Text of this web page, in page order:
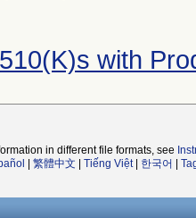
510(K)s with
in different file formats, see
繁體中文 Tiếng Việt| 한국어